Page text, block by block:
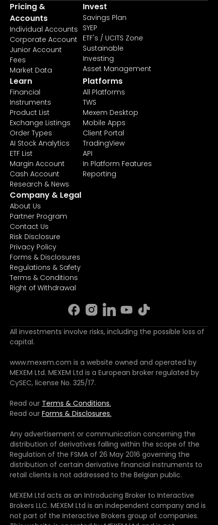
Pricing &
Accounts
Individual Accounts
Corporate Account
Junior Account
Fees
Market Data
Invest
Savings Plan
SYEP
ETF's / UCITS Zone
Sustainable
Investing
Asset Management
Learn
Financial
Instruments
Product List
Exchange Listings
Order Types
AI Stock Analytics
ETF List
Margin Account
Cash Account
Research & News
Platforms
All Platforms
TWS
Mexem Desktop
Mobile Apps
Client Portal
TradingView
API
In Platform Features
Reporting
Company & Legal
About Us
Partner Program
Contact Us
Risk Disclosure
Privacy Policy
Forms & Disclosures
Regulations & Safety
Terms & Conditions
Right of Withdrawal
All investments involve risks, including the possible loss of
capital.
www.mexem.com is a website owned and operated by
MEXEM Ltd. MEXEM Ltd is a European broker regulated by
CySEC, license No. 325/17.
Read our Terms & Conditions.
Read our Forms & Disclosures.
Any advertisement or communication concerning the
distribution of derivatives falling within the scope of the
Regulation of the FSMA of 26 May 2016 governing the
distribution of certain derivative financial instruments to
retail clients is not addressed to the Belgian public.
MEXEM Ltd acts as an Introducing Broker to Interactive
Brokers LLC. MEXEM Ltd is an independent company and is
not part of the Interactive Brokers group of companies.